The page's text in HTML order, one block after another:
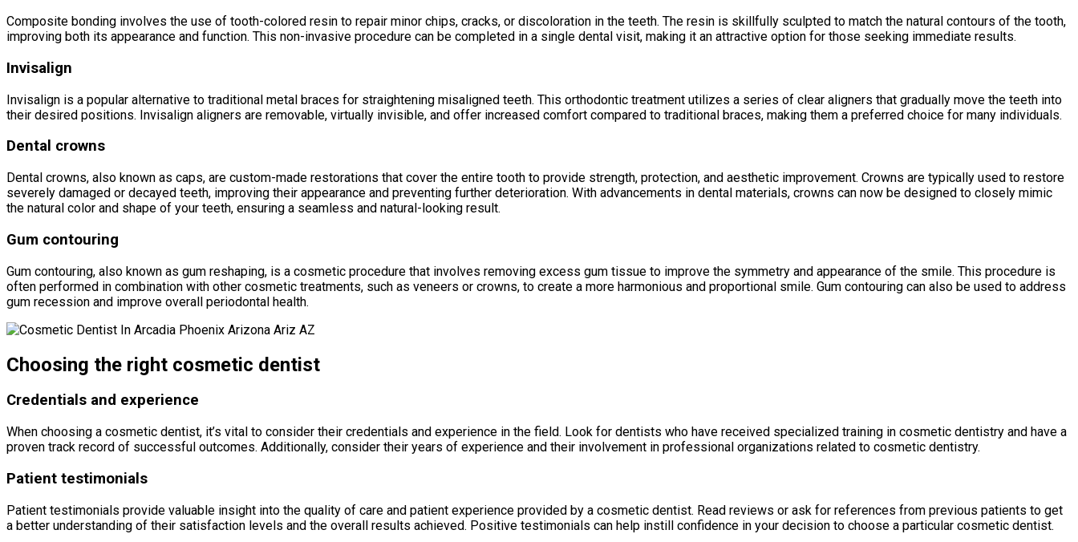
Composite bonding involves the use of tooth-colored resin to repair minor chips, cracks, or discoloration in the teeth. The resin is skillfully sculpted to match the natural contours of the tooth,
improving both its appearance and function. This non-invasive procedure can be completed in a single dental visit, making it an attractive option for those seeking immediate results.
Invisalign
Invisalign is a popular alternative to traditional metal braces for straightening misaligned teeth. This orthodontic treatment utilizes a series of clear aligners that gradually move the teeth into
their desired positions. Invisalign aligners are removable, virtually invisible, and offer increased comfort compared to traditional braces, making them a preferred choice for many individuals.
Dental crowns
Dental crowns, also known as caps, are custom-made restorations that cover the entire tooth to provide strength, protection, and aesthetic improvement. Crowns are typically used to restore
severely damaged or decayed teeth, improving their appearance and preventing further deterioration. With advancements in dental materials, crowns can now be designed to closely mimic
the natural color and shape of your teeth, ensuring a seamless and natural-looking result.
Gum contouring
Gum contouring, also known as gum reshaping, is a cosmetic procedure that involves removing excess gum tissue to improve the symmetry and appearance of the smile. This procedure is
often performed in combination with other cosmetic treatments, such as veneers or crowns, to create a more harmonious and proportional smile. Gum contouring can also be used to address
gum recession and improve overall periodontal health.
Choosing the right cosmetic dentist
Credentials and experience
When choosing a cosmetic dentist, it’s vital to consider their credentials and experience in the field. Look for dentists who have received specialized training in cosmetic dentistry and have a
proven track record of successful outcomes. Additionally, consider their years of experience and their involvement in professional organizations related to cosmetic dentistry.
Patient testimonials
Patient testimonials provide valuable insight into the quality of care and patient experience provided by a cosmetic dentist. Read reviews or ask for references from previous patients to get
a better understanding of their satisfaction levels and the overall results achieved. Positive testimonials can help instill confidence in your decision to choose a particular cosmetic dentist.